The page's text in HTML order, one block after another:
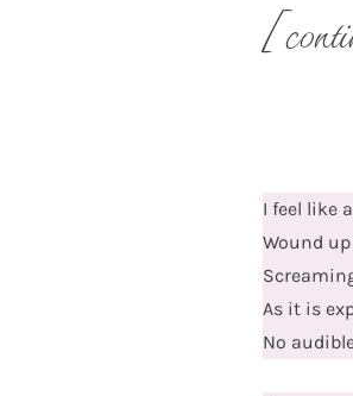
I feel like
Wound
As it is
No